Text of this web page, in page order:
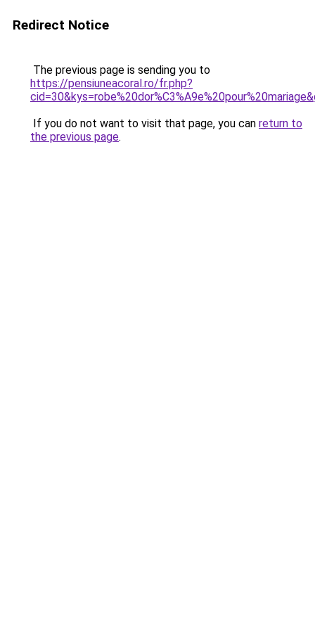
Redirect Notice
The previous page is sending you to
https://pensiuneacoral.ro/fr.php?
If you do not want to visit that page, you can return to
the previous page.